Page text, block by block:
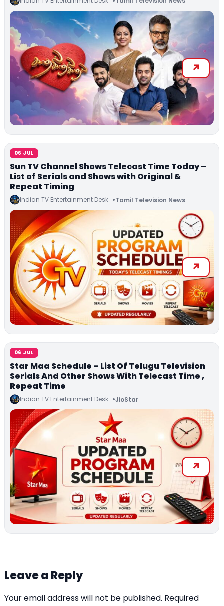
06 JUL
Sun TV Channel Shows Telecast Time Today –
List of Serials and Shows with Original &
Repeat Timing
Indian TV Entertainment Desk Tamil Television News
06 JUL
Star Maa Schedule – List Of Telugu Television
Serials And Other Shows With Telecast Time ,
Repeat Time
Indian TV Entertainment Desk JioStar
Leave a Reply
Your email address will not be published. Required